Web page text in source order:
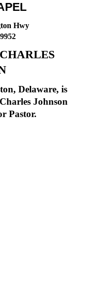
Hwy
Delaware, is
Johnson
Pastor.